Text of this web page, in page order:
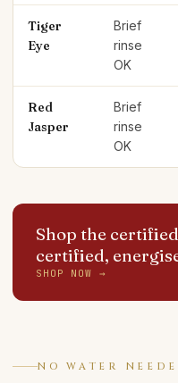
Tiger
Eye
Brief
rinse
OK
Red
Jasper
Brief
rinse
OK
Shop the
certified,
SHOP NOW →
NO WATER